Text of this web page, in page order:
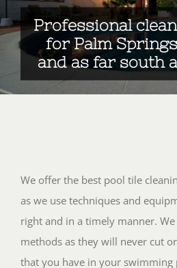
Professional
for Palm
and as far south
We offer the best pool tile
as we use techniques and
right and in a timely manner.
methods as they will never cut
that you have in your swimming